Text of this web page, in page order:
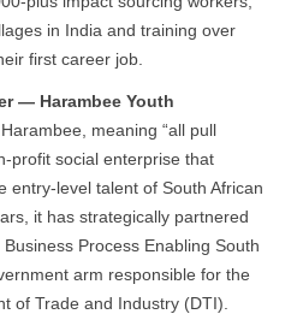
in India and training over
first career job.
— Harambee Youth
Harambee, meaning “all pull
profit social enterprise that
entry-level talent of South African
it has strategically partnered
Process Enabling South
arm responsible for the
of Trade and Industry (DTI).